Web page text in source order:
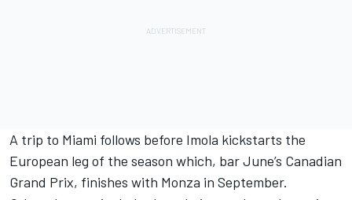
A trip to Miami follows before Imola kickstarts the
European leg of the season which, bar June’s Canadian
Grand Prix, finishes with Monza in September.